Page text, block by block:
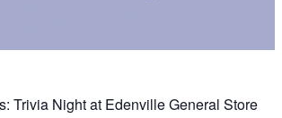
Trivia Night at Edenville General Store